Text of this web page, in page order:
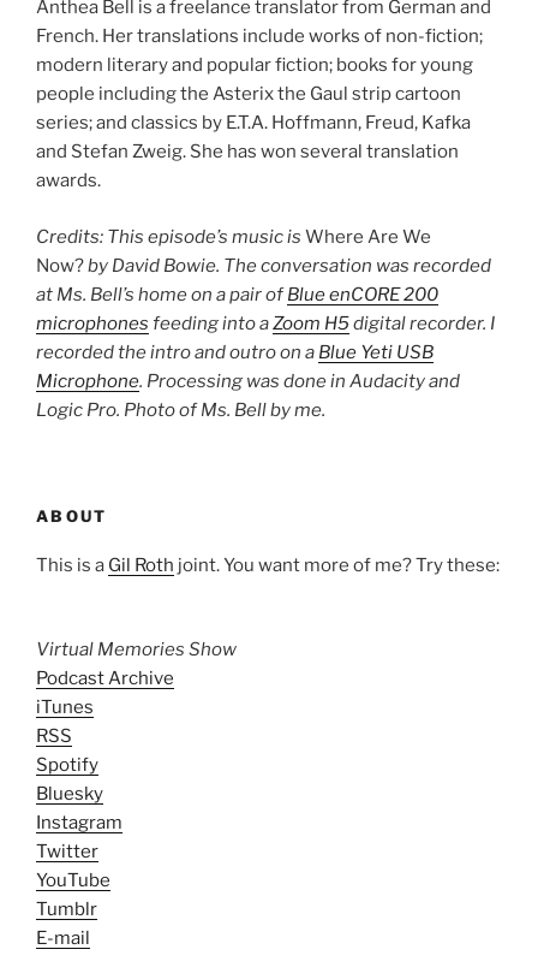
Anthea Bell is a freelance translator from German and
French. Her translations include works of non-fiction;
modern literary and popular fiction; books for young
people including the Asterix the Gaul strip cartoon
series; and classics by E.T.A. Hoffmann, Freud, Kafka
and Stefan Zweig. She has won several translation
awards.
Credits: This episode’s music is Where Are We
Now?by David Bowie. The conversation was recorded
at Ms. Bell’s home on a pair ofBlue enCORE 200
microphones feeding into aZoom H5digital recorder. I
recorded the intro and outro on a Blue Yeti USB
Microphone. Processing was done in Audacity and
Logic Pro. Photo of Ms. Bell by me.
ABOUT
This is a Gil Roth joint. You want more of me? Try these:
Virtual Memories Show
Podcast Archive
iTunes
RSS
Spotify
Bluesky
Instagram
Twitter
YouTube
Tumblr
E-mail